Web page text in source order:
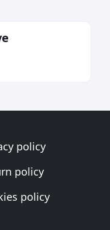
policy
policy
policy